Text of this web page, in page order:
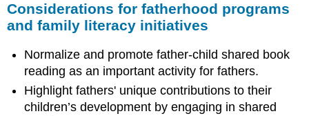
Considerations for fatherhood programs
and family literacy initiatives
Normalize and promote father-child shared book
reading as an important activity for fathers.
Highlight fathers' unique contributions to their
children’s development by engaging in shared